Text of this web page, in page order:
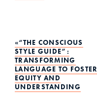
Post
navigation
“THE CONSCIOUS
STYLE GUIDE”:
TRANSFORMING
LANGUAGE TO FOSTER
EQUITY AND
UNDERSTANDING